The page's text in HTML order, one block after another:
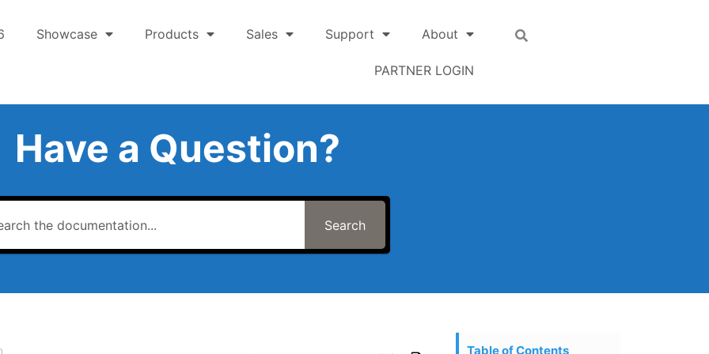
Showcase Products Sales Support About
PARTNER LOGIN
Have a Question?
Search
Table of Contents